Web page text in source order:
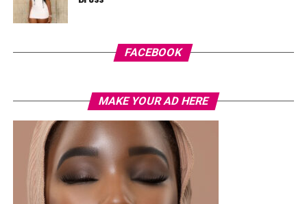
and red accents on the sleeves and collar. She layered it
straight center part. Her accessories consisted of dark
oversized sunglasses, a small gold bracelet, and a
textured red Dolce & Gabbana crossbody handbag. She
finished the outfit with a green open-toe heeled sandals
decorated with a gold interlocking logo chain across the
top.
FACEBOOK
MAKE YOUR AD HERE